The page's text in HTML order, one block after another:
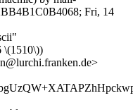
Fri, 14
\(1510\))